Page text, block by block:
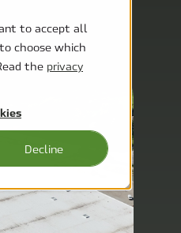
to accept all
choose which
the privacy
Decline